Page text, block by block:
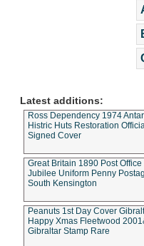
Latest additions:
Ross Dependency 1974
Histric Huts Restoration
Signed Cover
Great Britain 1890 Post Office
Jubilee Uniform Penny
South Kensington
Peanuts 1st Day Cover
Happy Xmas Fleetwood
Gibraltar Stamp Rare